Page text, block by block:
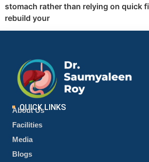
stomach rather than relying on quick
rebuild your
QUICK LINKS
About Us
Facilities
Media
Blogs